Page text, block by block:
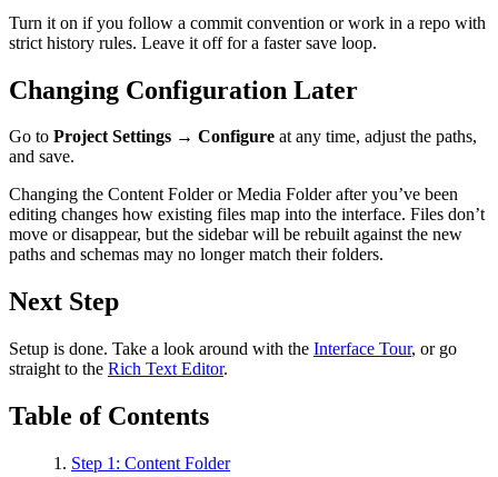
Turn it on if you follow a commit convention or work in a repo with
strict history rules. Leave it off for a faster save loop.
Changing Configuration Later
Go to Project Settings → Configure at any time, adjust the paths,
and save.
Changing the Content Folder or Media Folder after you’ve been
editing changes how existing files map into the interface. Files don’t
move or disappear, but the sidebar will be rebuilt against the new
paths and schemas may no longer match their folders.
Next Step
Setup is done. Take a look around with the Interface Tour, or go
straight to the Rich Text Editor.
Table of Contents
Step 1: Content Folder